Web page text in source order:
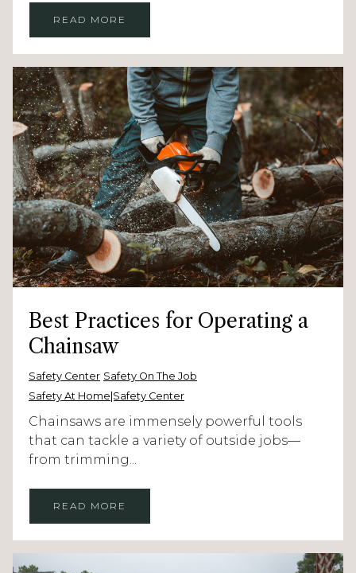
READ MORE
Best Practices for Operating a
Chainsaw
Safety Center Safety On The Job
Safety At Home|Safety Center
Chainsaws are immensely powerful tools
that can tackle a variety of outside jobs—
from trimming...
READ MORE